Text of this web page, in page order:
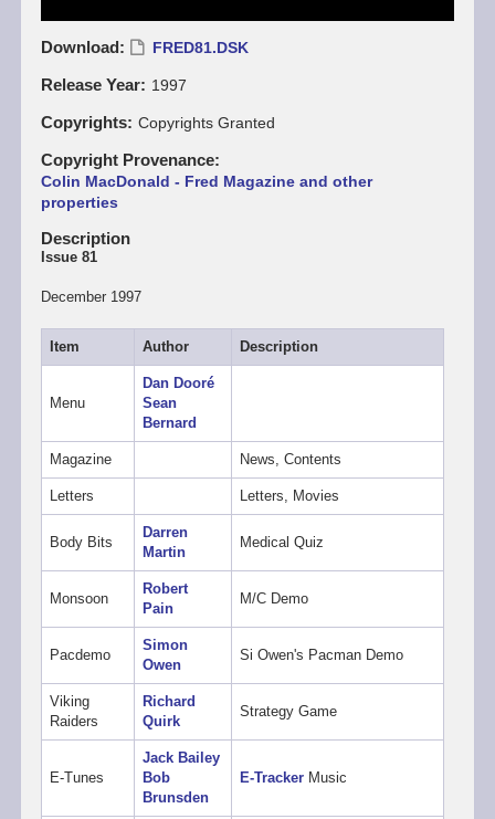
Download FRED81.DSK
Release Year 1997
Copyrights Copyrights Granted
Copyright Provenance
Colin MacDonald - Fred Magazine and other
properties
Description
Issue 81
December 1997
Item Author Description
Menu
Dan Dooré
Sean
Bernard
Magazine News, Contents
Letters Letters, Movies
Body Bits
Darren
Martin
Medical Quiz
Monsoon
Robert
Pain
M/C Demo
Pacdemo
Simon
Owen
Si Owen's Pacman Demo
Viking
Raiders
Richard
Quirk
Strategy Game
E-Tunes
Jack Bailey
Bob
Brunsden
E-Tracker Music